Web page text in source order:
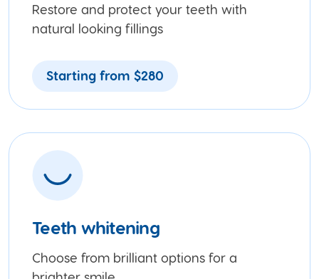
Restore and protect your teeth with
natural looking fillings
Starting from $280
Teeth whitening
Choose from brilliant options for a